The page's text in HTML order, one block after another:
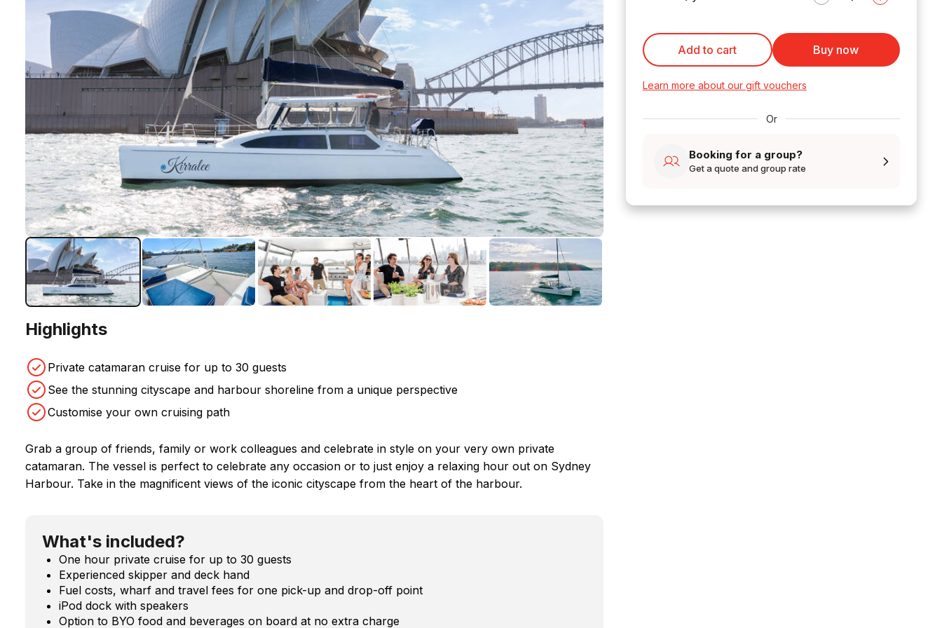
Highlights
Private catamaran cruise for up to 30 guests
See the stunning cityscape and harbour shoreline from a unique perspective
Customise your own cruising path
Grab a group of friends, family or work colleagues and celebrate in style on your very own private
catamaran. The vessel is perfect to celebrate any occasion or to just enjoy a relaxing hour out on Sydney
Harbour. Take in the magnificent views of the iconic cityscape from the heart of the harbour.
What's included?
One hour private cruise for up to 30 guests
Experienced skipper and deck hand
Fuel costs, wharf and travel fees for one pick-up and drop-off point
iPod dock with speakers
Option to BYO food and beverages on board at no extra charge
Add to cart Buy now
Learn more about our gift vouchers
Or
Booking for a group?
Get a quote and group rate